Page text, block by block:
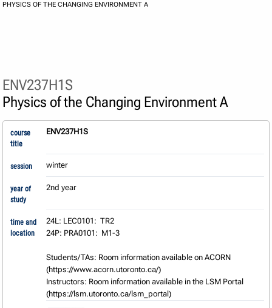
PHYSICS OF THE CHANGING ENVIRONMENT A
ENV237H1S
Physics of the Changing Environment A
course
title
ENV237H1S
session winter
year of
study
2nd year
time and
location
24L: LEC0101:  TR2
24P: PRA0101:  M1-3
Students/TAs: Room information available on ACORN
(https://www.acorn.utoronto.ca/)
Instructors: Room information available in the LSM Portal
(https://lsm.utoronto.ca/lsm_portal)